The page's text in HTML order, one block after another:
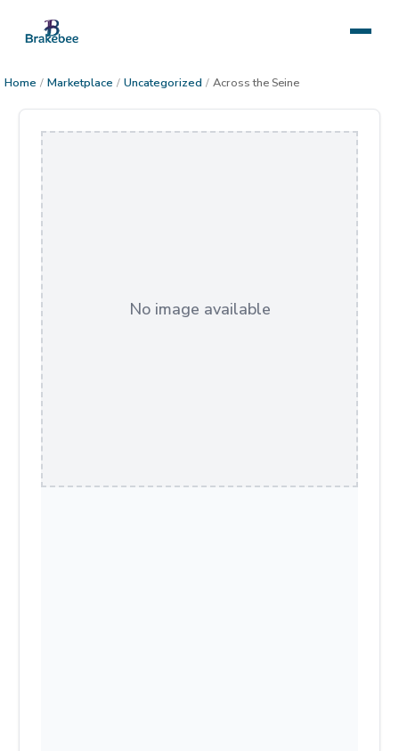
Home / Marketplace / Uncategorized / Across the Seine
No image available